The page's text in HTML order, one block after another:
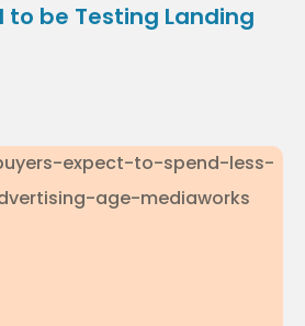
to be Testing Landing